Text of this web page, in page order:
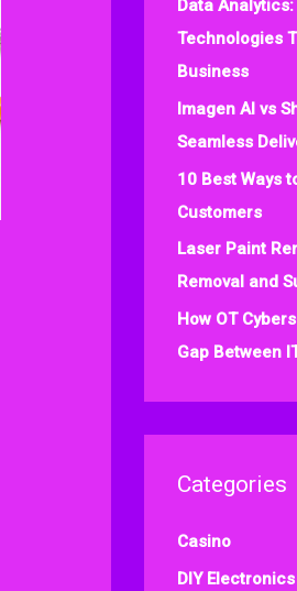
f
o
r
:
Data
Technologies
Business
Imagen AI vs
Seamless
10 Best Ways
Customers
Laser Paint
Removal and
How OT
Gap Between
Categories
Casino
DIY Electronics